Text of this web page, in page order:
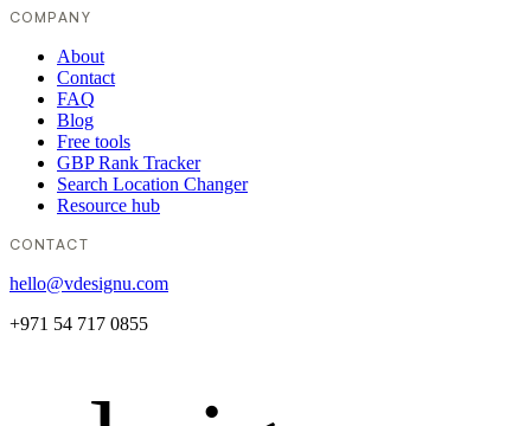
COMPANY
About
Contact
FAQ
Blog
Free tools
GBP Rank Tracker
Search Location Changer
Resource hub
CONTACT
hello@vdesignu.com
+971 54 717 0855